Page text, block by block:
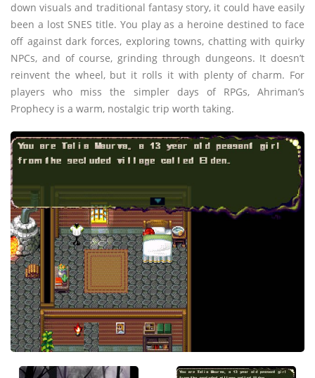
down visuals and traditional fantasy story, it could have easily
been a lost SNES title. You play as a heroine destined to face
off against dark forces, exploring towns, chatting with quirky
NPCs, and of course, grinding through dungeons. It doesn’t
reinvent the wheel, but it rolls it with plenty of charm. For
players who miss the simpler days of RPGs, Ahriman’s
Prophecy is a warm, nostalgic trip worth taking.